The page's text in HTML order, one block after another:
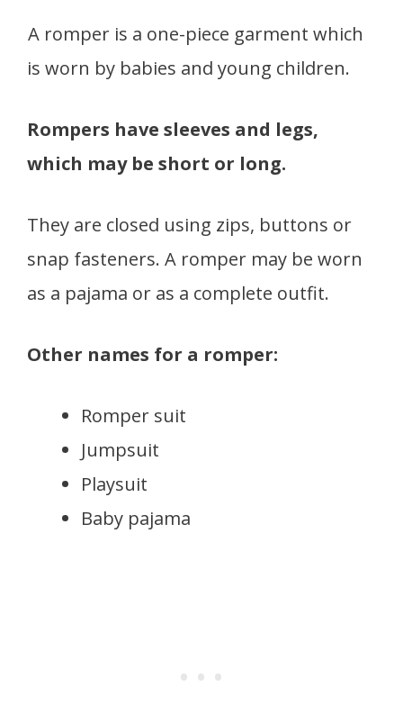
A romper is a one-piece garment which
is worn by babies and young children.
Rompers have sleeves and legs,
which may be short or long.
They are closed using zips, buttons or
snap fasteners. A romper may be worn
as a pajama or as a complete outfit.
Other names for a romper:
Romper suit
Jumpsuit
Playsuit
Baby pajama